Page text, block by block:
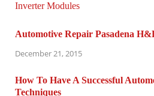
Automotive Repair Pasadena
December 21, 2015
How To Have A Successful
Techniques